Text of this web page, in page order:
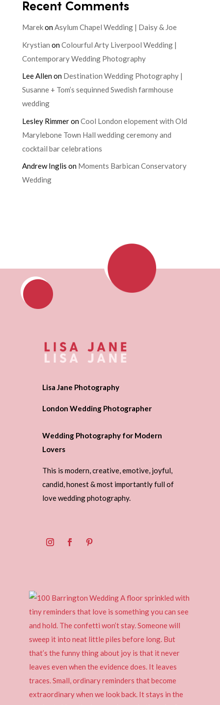
Recent Comments
MarekonAsylum Chapel Wedding | Daisy & Joe
Krystian onColourful Arty Liverpool Wedding |
Contemporary Wedding Photography
Lee Allenon Destination Wedding Photography |
Susanne + Tom’s sequinned Swedish farmhouse
wedding
Lesley RimmeronCool London elopement with Old
Marylebone Town Hall wedding ceremony and
cocktail bar celebrations
Andrew Inglis on Moments Barbican Conservatory
Wedding
Lisa Jane Photography
London Wedding Photographer
Wedding Photography for Modern
Lovers
This is modern, creative, emotive, joyful,
candid, honest & most importantly full of
love wedding photography.